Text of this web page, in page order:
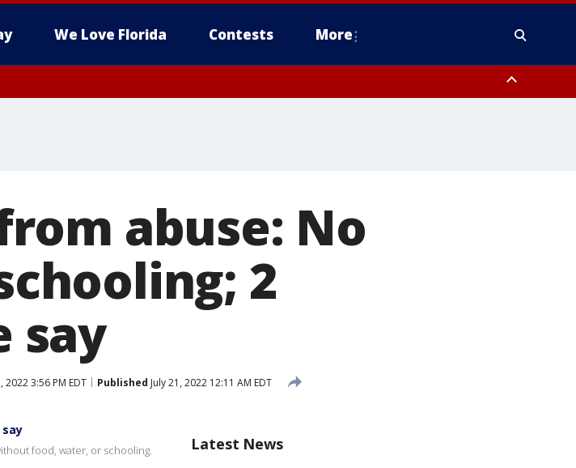
We Love Florida Contests More
abuse: No
2
say
2022 3:56 PM EDT Published July 21, 2022 12:11 AM EDT
food, water, or schooling. Latest News